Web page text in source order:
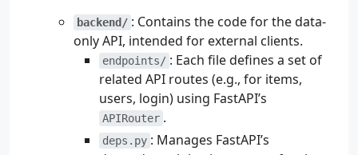
backend/ : Contains the code for the data-
only API, intended for external clients.
endpoints/ : Each file defines a set of
related API routes (e.g., for items,
users, login) using FastAPI’s
APIRouter .
deps.py : Manages FastAPI’s